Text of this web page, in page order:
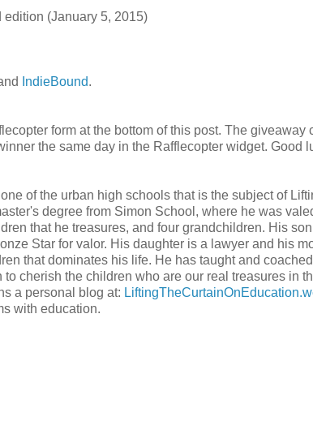
(January 5, 2015)
IndieBound.
form at the bottom of this post. The giveaway
the same day in the Rafflecopter widget. Good
of the urban high schools that is the subject of
degree from Simon School, where he was
that he treasures, and four grandchildren. His
Star for valor. His daughter is a lawyer and his
that dominates his life. He has taught and
cherish the children who are our real treasures in
a personal blog at:
with education.